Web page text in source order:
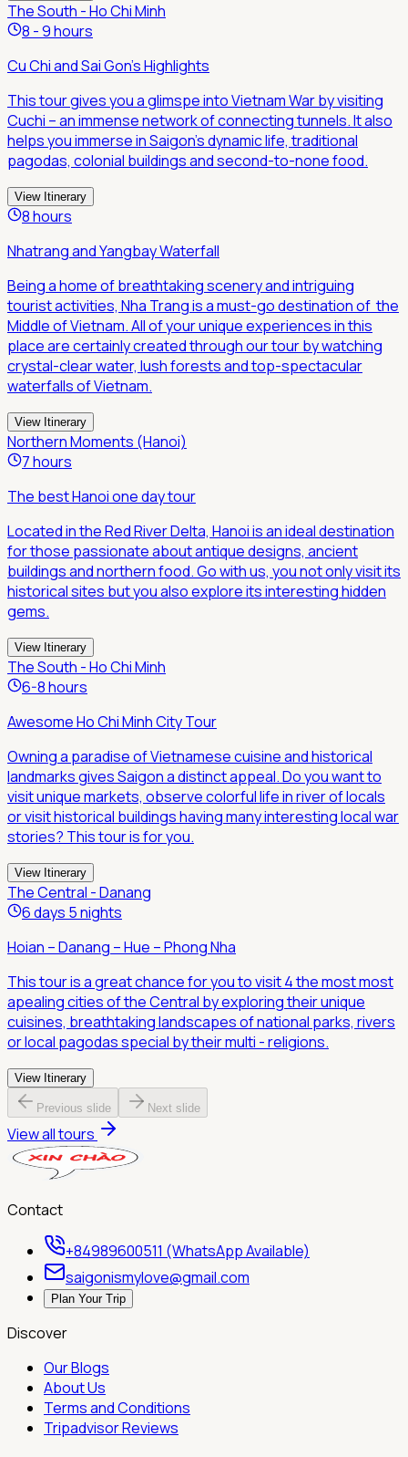
The South - Ho Chi Minh
8 - 9 hours
Cu Chi and Sai Gon's Highlights
This tour gives you a glimspe into Vietnam War by visiting
Cuchi – an immense network of connecting tunnels. It also
helps you immerse in Saigon's dynamic life, traditional
pagodas, colonial buildings and second-to-none food.
View Itinerary
8 hours
Nhatrang and Yangbay Waterfall
Being a home of breathtaking scenery and intriguing
tourist activities, Nha Trang is a must-go destination of the
Middle of Vietnam. All of your unique experiences in this
place are certainly created through our tour by watching
crystal-clear water, lush forests and top-spectacular
waterfalls of Vietnam.
View Itinerary
Northern Moments (Hanoi)
7 hours
The best Hanoi one day tour
Located in the Red River Delta, Hanoi is an ideal destination
for those passionate about antique designs, ancient
buildings and northern food. Go with us, you not only visit its
historical sites but you also explore its interesting hidden
gems.
View Itinerary
The South - Ho Chi Minh
6-8 hours
Awesome Ho Chi Minh City Tour
Owning a paradise of Vietnamese cuisine and historical
landmarks gives Saigon a distinct appeal. Do you want to
visit unique markets, observe colorful life in river of locals
or visit historical buildings having many interesting local war
stories? This tour is for you.
View Itinerary
The Central - Danang
6 days 5 nights
Hoian – Danang – Hue – Phong Nha
This tour is a great chance for you to visit 4 the most most
apealing cities of the Central by exploring their unique
cuisines, breathtaking landscapes of national parks, rivers
or local pagodas special by their multi - religions.
View Itinerary
Previous slide Next slide
View all tours
Contact
+84989600511 (WhatsApp Available)
saigonismylove@gmail.com
Plan Your Trip
Discover
Our Blogs
About Us
Terms and Conditions
Tripadvisor Reviews